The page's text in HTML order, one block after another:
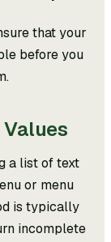
that your
before you
a list of text
or menu
is typically
incomplete